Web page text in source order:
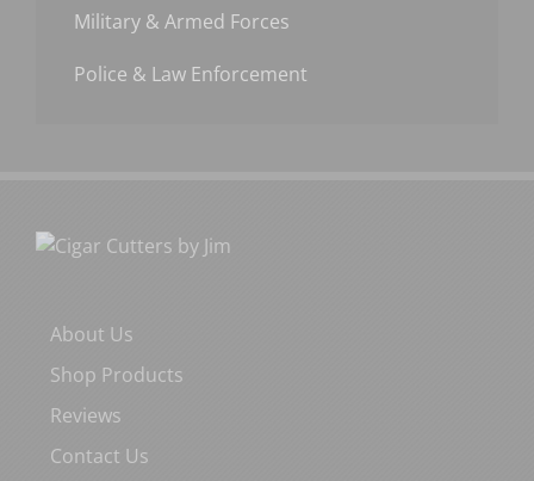
Military & Armed Forces
Police & Law Enforcement
About Us
Shop Products
Reviews
Contact Us